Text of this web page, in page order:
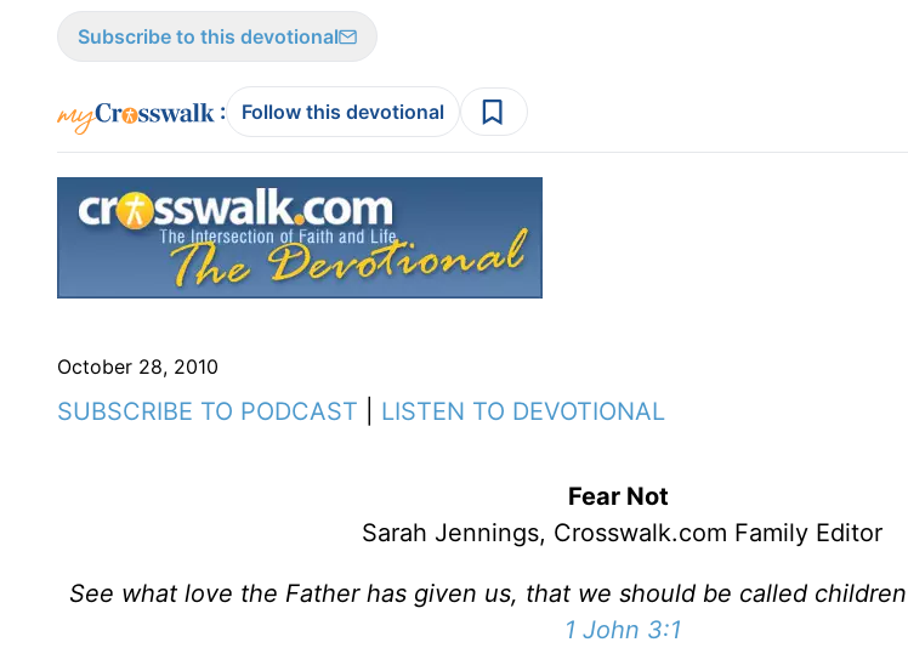
Subscribe to this devotional
: Follow this devotional
October 28, 2010
SUBSCRIBE TO PODCAST LISTEN TO DEVOTIONAL
Fear Not
Sarah Jennings, Crosswalk.com Family Editor
See what love the Father has given us, that we should be called
1 John 3:1